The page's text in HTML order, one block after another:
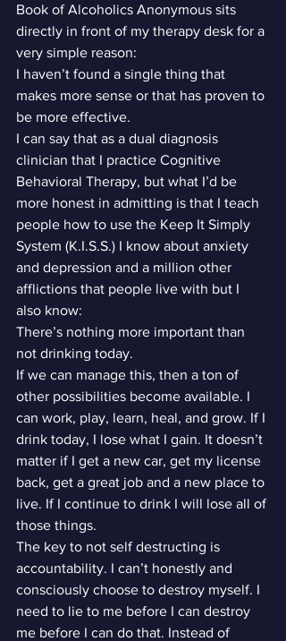
Book of Alcoholics Anonymous sits
directly in front of my therapy desk for a
very simple reason:
I haven’t found a single thing that
makes more sense or that has proven to
be more effective.
I can say that as a dual diagnosis
clinician that I practice Cognitive
Behavioral Therapy, but what I’d be
more honest in admitting is that I teach
people how to use the Keep It Simply
System (K.I.S.S.) I know about anxiety
and depression and a million other
afflictions that people live with but I
also know:
There’s nothing more important than
not drinking today.
If we can manage this, then a ton of
other possibilities become available. I
can work, play, learn, heal, and grow. If I
drink today, I lose what I gain. It doesn’t
matter if I get a new car, get my license
back, get a great job and a new place to
live. If I continue to drink I will lose all of
those things.
The key to not self destructing is
accountability. I can’t honestly and
consciously choose to destroy myself. I
need to lie to me before I can destroy
me before I can do that. Instead of